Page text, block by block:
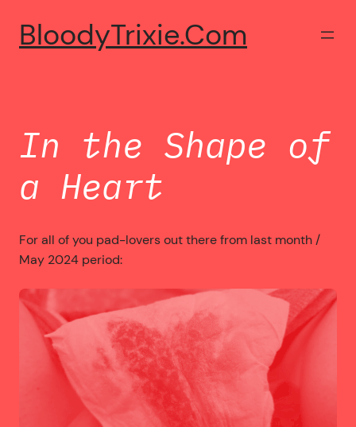
contentBloodyTrixie.com
In the Shape of
a Heart
For all of you pad-lovers out there from last month /
May 2024 period: